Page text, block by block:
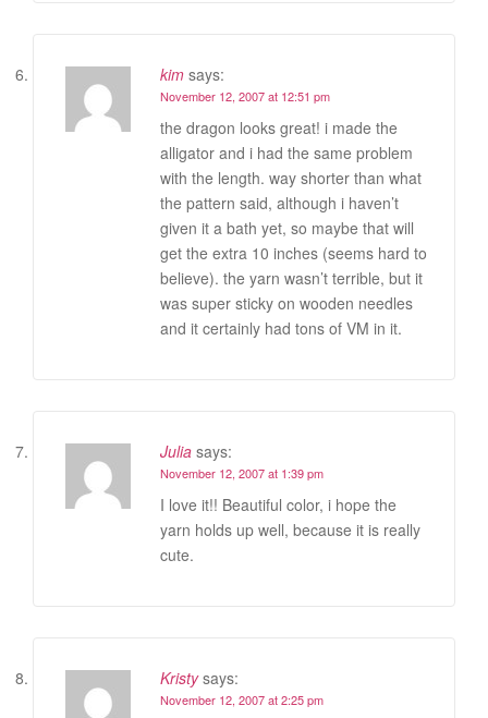
kim says:
November 12, 2007 at 12:51 pm
the dragon looks great! i made the
alligator and i had the same problem
with the length. way shorter than what
the pattern said, although i haven’t
given it a bath yet, so maybe that will
get the extra 10 inches (seems hard to
believe). the yarn wasn’t terrible, but it
was super sticky on wooden needles
and it certainly had tons of VM in it.
Julia says:
November 12, 2007 at 1:39 pm
I love it!! Beautiful color, i hope the
yarn holds up well, because it is really
cute.
Kristy says:
November 12, 2007 at 2:25 pm